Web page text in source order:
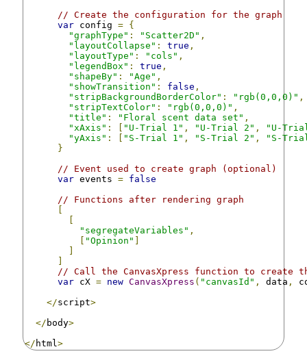
// Create the configuration for the graph
var config = {
"graphType" : "Scatter2D" ,
"layoutCollapse" : true ,
"layoutType" : "cols" ,
"legendBox" : true ,
"shapeBy" : "Age" ,
"showTransition" : false ,
"stripBackgroundBorderColor" : "rgb(0,0,0)" ,
"stripTextColor" : "rgb(0,0,0)" ,
"title" : "Floral scent data set" ,
"xAxis" : "U-Trial 1" , "U-Trial 2" ,
"U-
"yAxis" : "S-Trial 1" , "S-Trial 2" ,
"S-
}
// Event used to create graph (optional)
var events = false
// Functions after rendering graph
"segregateVariables" ,
"Opinion"
// Call the CanvasXpress function to create
var cX = new CanvasXpress ( "canvasId" , data ,
</script>
</ body>
</ html >